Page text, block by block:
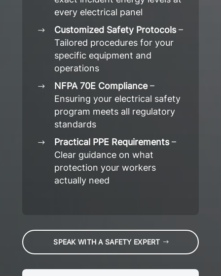
every electrical panel
Customized Safety Protocols–
Tailored procedures for your
specific equipment and
operations
NFPA 70E Compliance–
Ensuring your electrical safety
program meets all regulatory
standards
Practical PPE Requirements–
Clear guidance on what
protection your workers
actually need
SPEAK WITH A SAFETY EXPERT